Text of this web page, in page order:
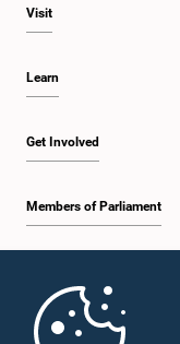
Visit
Learn
Get Involved
Members of Parliament